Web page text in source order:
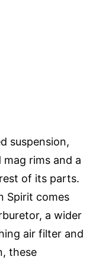
suspension,
rims and a
of its parts.
Spirit comes
a wider
air filter and
these